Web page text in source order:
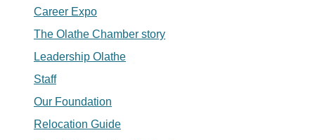
Career Expo
The Olathe Chamber story
Leadership Olathe
Staff
Our Foundation
Relocation Guide